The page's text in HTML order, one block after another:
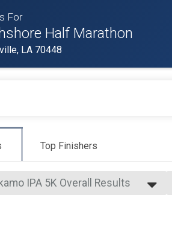
For
Half Marathon
LA 70448
Top Finishers
IPA 5K Overall Results